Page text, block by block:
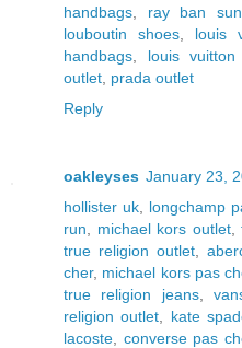
handbags
ray ban
louboutin shoes
louis
handbags
louis vuitton
outlet prada outlet
Reply
oakleyses January 23,
hollister uk
longchamp
run
michael kors outlet,
true religion outlet ,
cher, michael kors pas
true religion jeans,
religion outlet
kate
lacoste
converse pas